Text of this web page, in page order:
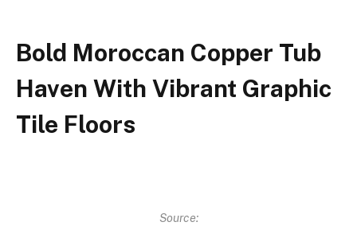
Bold Moroccan Copper Tub
Haven With Vibrant Graphic
Tile Floors
Source: